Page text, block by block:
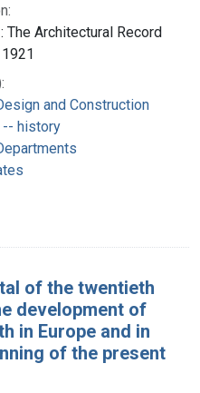
The Architectural Record
and Construction
history
of the twentieth
development of
in Europe and in
of the present